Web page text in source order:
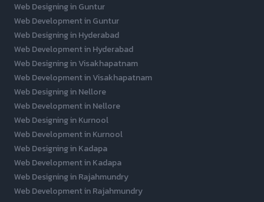
Web Designing in Guntur
Web Development in Guntur
Web Designing in Hyderabad
Web Development in Hyderabad
Web Designing in Visakhapatnam
Web Development in Visakhapatnam
Web Designing in Nellore
Web Development in Nellore
Web Designing in Kurnool
Web Development in Kurnool
Web Designing in Kadapa
Web Development in Kadapa
Web Designing in Rajahmundry
Web Development in Rajahmundry